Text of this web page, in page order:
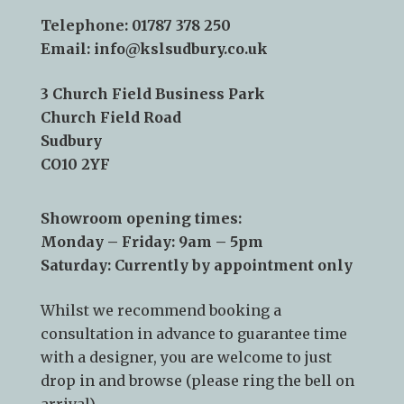
Telephone: 01787 378 250
Email: info@kslsudbury.co.uk
3 Church Field Business Park
Church Field Road
Sudbury
CO10 2YF
Showroom opening times:
Monday – Friday: 9am – 5pm
Saturday: Currently by appointment only
Whilst we recommendbooking a
consultation in advance to guarantee time
with a designer, you are welcome to just
drop in and browse (please ring the bell on